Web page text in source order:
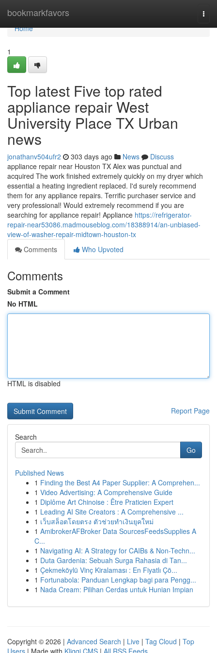
bookmarkfavors
Home
Home
1
Top latest Five top rated
appliance repair West
University Place TX Urban
news
jonathanv504ufr2 303 days ago News
Discuss
appliance repair near Houston TX Alex was punctual and
acquired The work finished extremely quickly on my dryer which
essential a heating ingredient replaced. I'd surely recommend
them for any appliance repairs. Terrific purchaser service and
very professional! Would extremely recommend if you are
searching for appliance repair! Appliance https://refrigerator-
repair-near53086.madmouseblog.com/18388914/an-unbiased-
view-of-washer-repair-midtown-houston-tx
Comments
Who Upvoted
Comments
Submit a Comment
No HTML
HTML is disabled
Report Page
Search
Go
Published News
1 Finding the Best A4 Paper Supplier: A Comprehen...
1 Video Advertising: A Comprehensive Guide
1 Diplôme Art Chinoise : Être Praticien Expert
1 Leading AI Site Creators : A Comprehensive ...
1 เว็บสล็อตโดยตรง ตัวช่วยทำเงินยุคใหม่
1 AmibrokerAFBroker Data SourcesFeedsSupplies A
C...
1 Navigating AI: A Strategy for CAIBs & Non-Techn...
1 Duta Gardenia: Sebuah Surga Rahasia di Tan...
1 Çekmeköylü Vinç Kiralaması : En Fiyatlı Çö...
1 Fortunabola: Panduan Lengkap bagi para Pengg...
1 Nada Cream: Pilihan Cerdas untuk Hunian Impian
Copyright © 2026 | Advanced Search | Live | Tag Cloud | Top
Users | Made with Kliqqi CMS | All RSS Feeds